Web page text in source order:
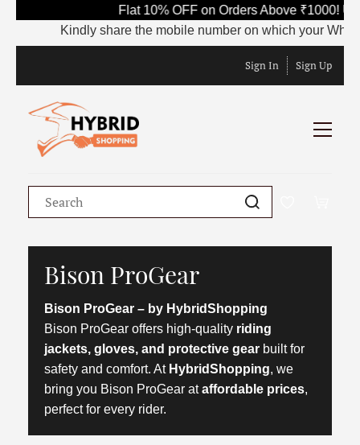
Flat 10% OFF on Orders Above ₹1000!
Kindly share the mobile number on which your
Sign In Sign Up
Bison ProGear
Bison ProGear – by HybridShopping
Bison ProGear offers high-quality riding
jackets, gloves, and protective gear built for
safety and comfort. At HybridShopping, we
bring you Bison ProGear ataffordable prices,
perfect for every rider.